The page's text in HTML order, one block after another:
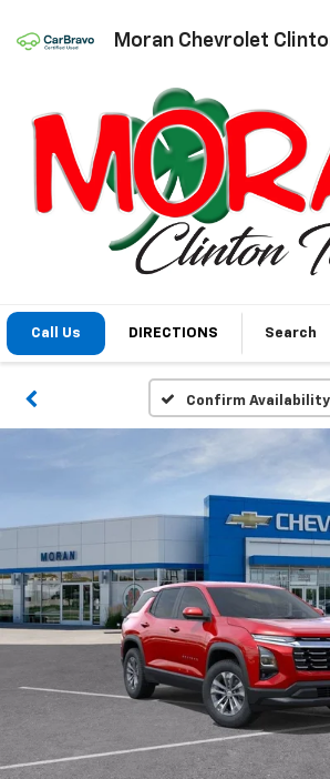
Moran Chevrolet
Call Us DIRECTIONS Search
Confirm Availability